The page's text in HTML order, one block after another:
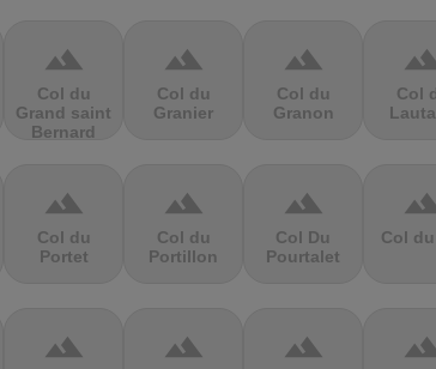
terrain
Col du
Grand saint
Bernard
terrain
Col du
Granier
terrain
Col du
Granon
Col
terrain
Col du
Portet
terrain
Col du
Portillon
terrain
Col Du
Pourtalet
Col
terrain terrain terrain